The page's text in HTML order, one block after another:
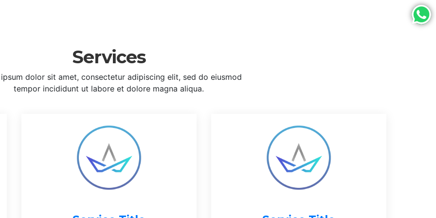
Services
dolor sit amet, consectetur adipiscing elit, sed do eiusmod
tempor incididunt ut labore et dolore magna aliqua.